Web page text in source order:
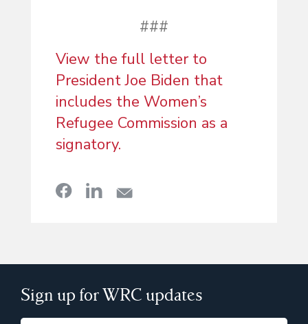
###
View the full letter to
President Joe Biden that
includes the Women’s
Refugee Commission as a
signatory.
Sign up for WRC updates